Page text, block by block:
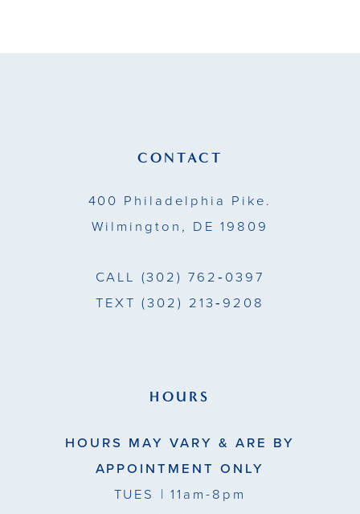
CONTACT
400 Philadelphia Pike.
Wilmington, DE 19809
CALL (302) 762‑0397
TEXT (302) 213‑9208
HOURS
HOURS MAY VARY & ARE BY
APPOINTMENT ONLY
TUES | 11am-8pm